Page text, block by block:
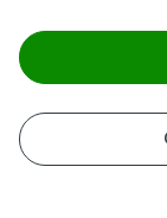
Track My Order
FAQs
Airtasker
Download our NEW
Brands
Charity
Corporate
Sustainability
Terms & Conditions
Cookie Policy
Stay connected
facebook(opens
pinterest
Safe & Secure